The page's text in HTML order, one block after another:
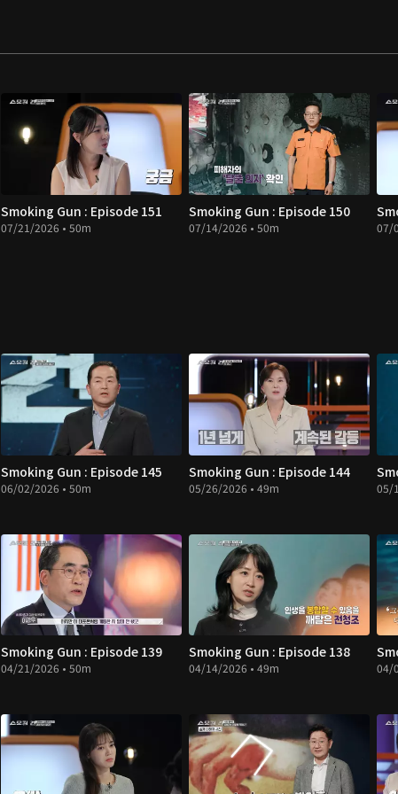
Smoking Gun : Episode 151
07/21/2026 • 50m
Smoking Gun : Episode 150
07/14/2026 • 50m 07/
Smoking Gun : Episode 145
06/02/2026 • 50m
Smoking Gun : Episode 144
05/26/2026 • 49m 05/
Smoking Gun : Episode 139
04/21/2026 • 50m
Smoking Gun : Episode 138
04/14/2026 • 49m 04/